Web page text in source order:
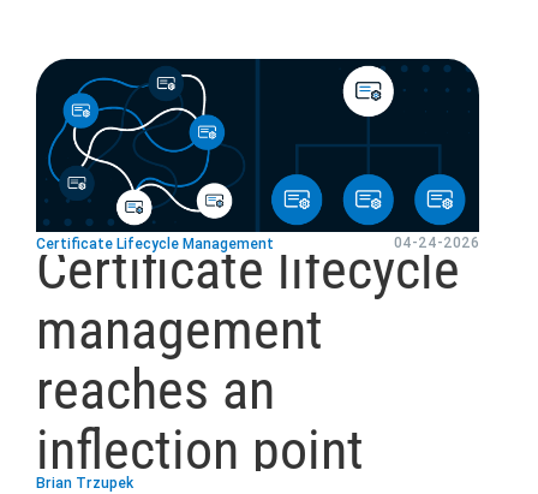
blog
url
Certificate Lifecycle Management 04-24-2026
Certificate lifecycle
management
reaches an
inflection point
Brian Trzupek